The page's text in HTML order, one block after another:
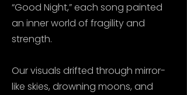
“Good Night,” each song painted
an inner world of fragility and
strength.
Our visuals drifted through mirror-
like skies, drowning moons, and